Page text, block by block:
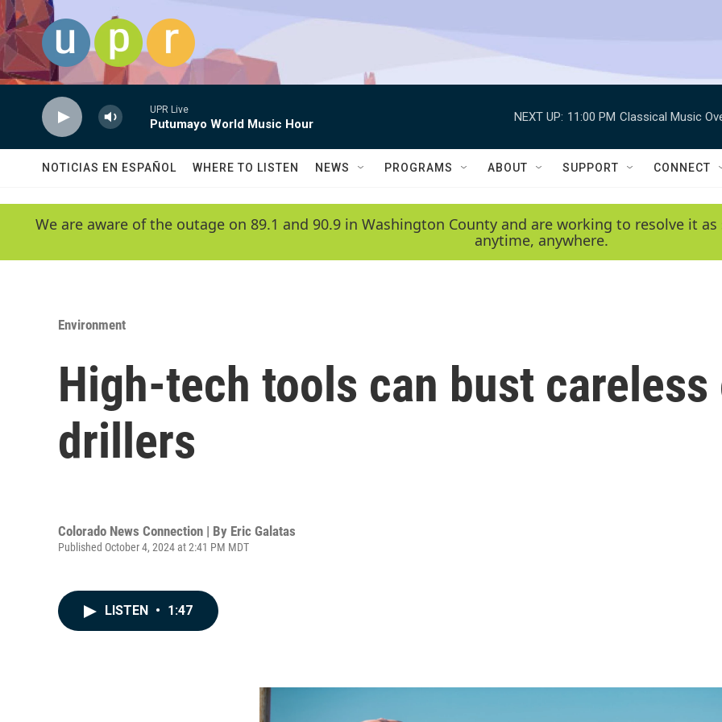
Skip to main content
UPR Live
Putumayo World Music Hour
NEXT UP: 11:00 PM Classical Music
NOTICIAS EN ESPAÑOL WHERE TO LISTEN NEWS PROGRAMS ABOUT SUPPORT CONNECT
We are aware of the outage on 89.1 and 90.9 in Washington County and are working to resolve it
anytime, anywhere.
Environment
High-tech tools can bust careless
drillers
Colorado News Connection | By Eric Galatas
Published October 4, 2024 at 2:41 PM MDT
LISTEN • 1:47